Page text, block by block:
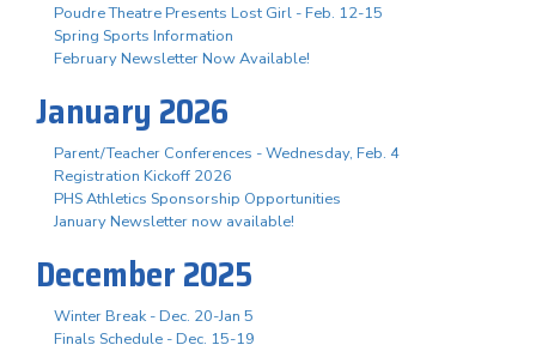
Poudre Theatre Presents Lost Girl - Feb. 12-15
Spring Sports Information
February Newsletter Now Available!
January 2026
Parent/Teacher Conferences - Wednesday, Feb. 4
Registration Kickoff 2026
PHS Athletics Sponsorship Opportunities
January Newsletter now available!
December 2025
Winter Break - Dec. 20-Jan 5
Finals Schedule - Dec. 15-19